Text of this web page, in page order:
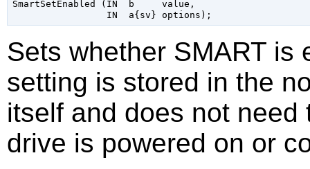
SmartSetEnabled (IN  b     value,
Sets whether SMART is
setting is stored in the
itself and does not
drive is powered on or